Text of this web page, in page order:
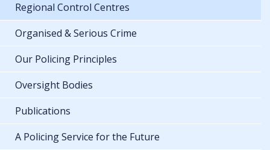
Regional Control Centres
Organised & Serious Crime
Our Policing Principles
Oversight Bodies
Publications
A Policing Service for the Future